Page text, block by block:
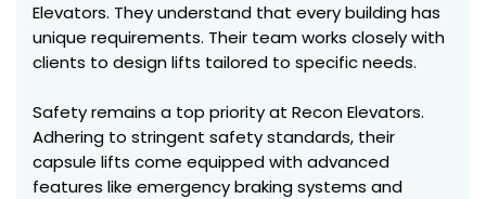
Elevators. They understand that every building has
unique requirements. Their team works closely with
clients to design lifts tailored to specific needs.
Safety remains a top priority at Recon Elevators.
Adhering to stringent safety standards, their
capsule lifts come equipped with advanced
features like emergency braking systems and